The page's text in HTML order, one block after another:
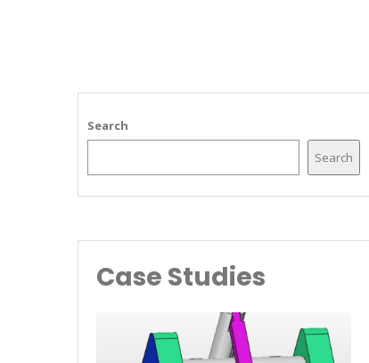
Search
Search
Case Studies